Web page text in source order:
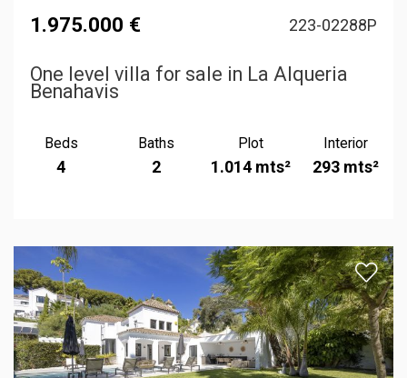
1.975.000 € 223-02288P
One level villa for sale in La Alqueria
Benahavis
Beds
4
Baths
2
Plot
1.014 mts²
Interior
293 mts²